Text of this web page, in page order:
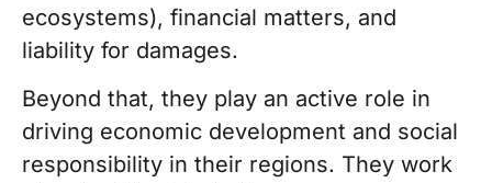
ecosystems), financial matters, and
liability for damages.
Beyond that, they play an active role in
driving economic development and social
responsibility in their regions. They work